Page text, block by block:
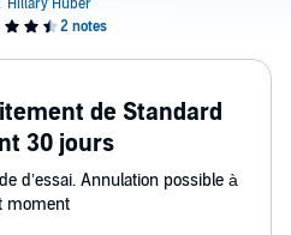
de Standard
30 jours
d’essai. Annulation possible à
moment